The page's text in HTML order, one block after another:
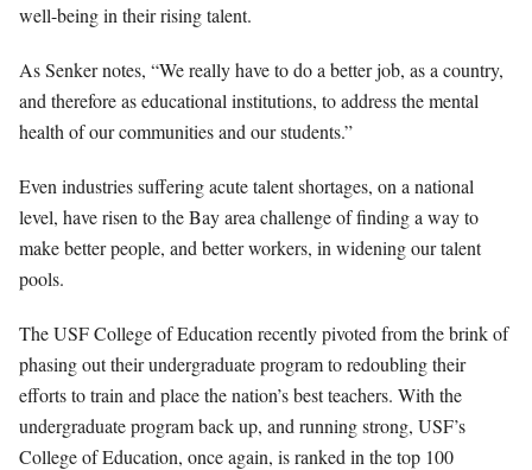
well-being in their rising talent.
As Senker notes, “We really have to do a better job, as a country,
and therefore as educational institutions, to address the mental
health of our communitiesand our students.”
Even industries suffering acute talent shortages, on a national
level, have risen to the Bay area challenge of finding a way to
make better people, and better workers, in widening our talent
pools.
The USF College of Education recently pivoted from the brink of
phasing out their undergraduate program to redoubling their
efforts to train and place the nation’s best teachers. With the
undergraduate program back up, and running strong, USF’s
College of Education, once again, is ranked in the top 100